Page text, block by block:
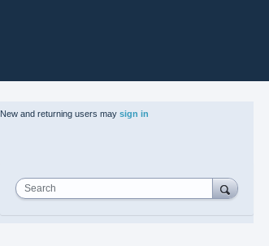
New and returning users may sign in
Search